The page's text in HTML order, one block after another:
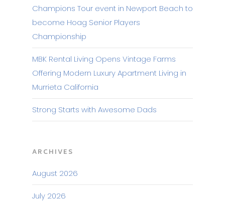
Champions Tour event in Newport Beach to
become Hoag Senior Players
Championship
MBK Rental Living Opens Vintage Farms
Offering Modern Luxury Apartment Living in
Murrieta California
Strong Starts with Awesome Dads
ARCHIVES
August 2026
July 2026